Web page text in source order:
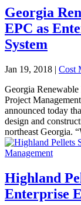
Georgia
EPC as
System
Jan 19, 2018 | Cost
Georgia
Project
announced today
design and
northeast Georgia.
Highland
Enterprise